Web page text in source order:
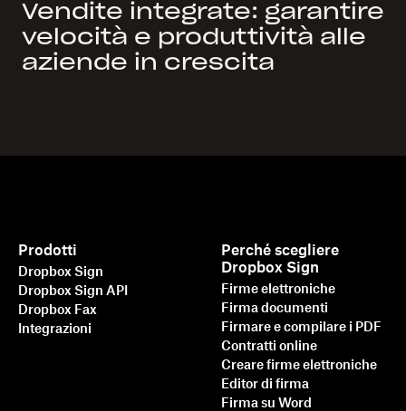
Vendite integrate: garantire
velocità e produttività alle
aziende in crescita
Prodotti
Dropbox Sign
Dropbox Sign API
Dropbox Fax
Integrazioni
Perché scegliere
Dropbox Sign
Firme elettroniche
Firma documenti
Firmare e compilare i PDF
Contratti online
Creare firme elettroniche
Editor di firma
Firma su Word